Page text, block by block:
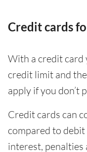
Credit cards
With a credit card
credit limit and
apply if you don’t
Credit cards can
compared to debit
interest, penalties